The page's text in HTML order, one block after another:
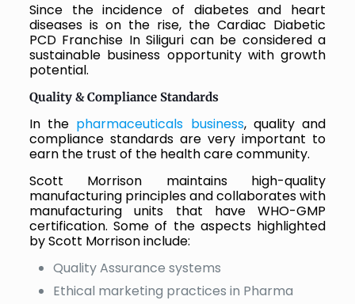
Since the incidence of diabetes and heart
diseases is on the rise, the Cardiac Diabetic
PCD Franchise In Siliguri can be considered a
sustainable business opportunity with growth
potential.
Quality & Compliance Standards
In the pharmaceuticals business, quality and
compliance standards are very important to
earn the trust of the health care community.
Scott Morrison maintains high-quality
manufacturing principles and collaborates with
manufacturing units that have WHO-GMP
certification. Some of the aspects highlighted
by Scott Morrison include:
Quality Assurance systems
Ethical marketing practices in Pharma